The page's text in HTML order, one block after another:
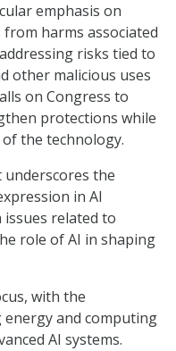
emphasis on
harms associated
risks tied to
other malicious uses
on Congress to
protections while
the technology.
underscores the
in AI
issues related to
role of AI in shaping
with the
and computing
AI systems.